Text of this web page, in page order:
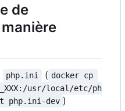
de
php.ini ( docker cp
usr/local/etc/ph
php.ini-dev )